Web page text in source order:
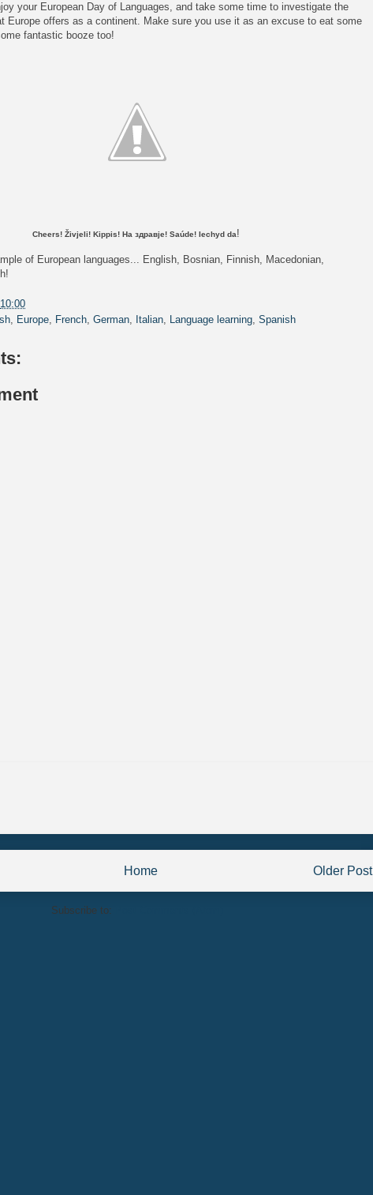
your European Day of Languages, and take some time to investigate the
Europe offers as a continent. Make sure you use it as an excuse to eat some
fantastic booze too!
Cheers! Živjeli! Kippis! На здравје! Saúde! Iechyd da!
of European languages... English, Bosnian, Finnish, Macedonian,
10:00
, Europe, French, German, Italian, Language learning, Spanish
Older Post
Home
Subscribe to: